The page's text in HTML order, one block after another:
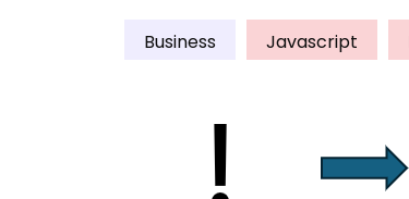
Business Javascript